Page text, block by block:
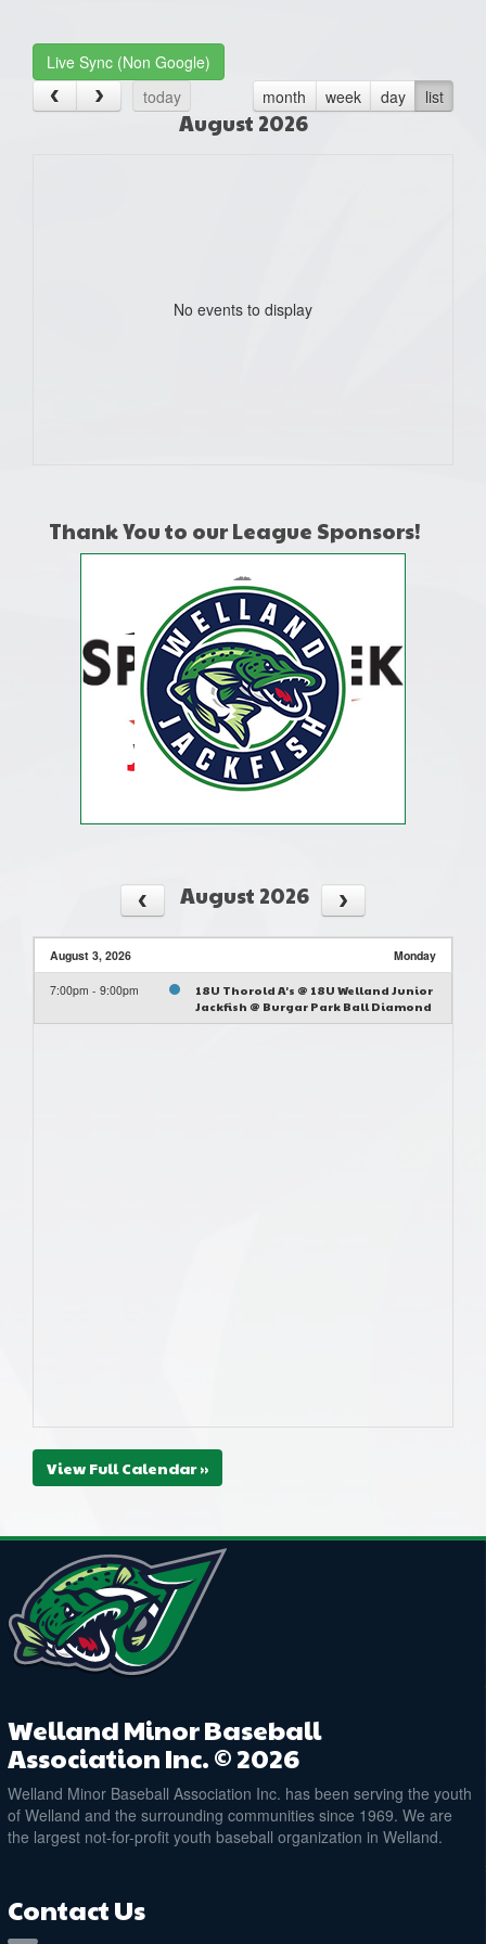
Live Sync (Non Google)
today
month week day list
August 2026
No events to display
Thank You to our League Sponsors!
August 2026
August 3, 2026 Monday
7:00pm - 9:00pm
18U Thorold A's @ 18U Welland Junior
Jackfish @ Burgar Park Ball Diamond
View Full Calendar »
Welland Minor Baseball
Association Inc. © 2026
Welland Minor Baseball Association Inc. has been serving the youth
of Welland and the surrounding communities since 1969. We are
the largest not-for-profit youth baseball organization in Welland.
Contact Us